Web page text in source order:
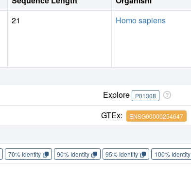
when used in pharmaceutical formulations.
21 Homo sapiens
Explore P01308
GTEx: ENSG00000254647
70% Identity 90% Identity 95% Identity 100% Identity